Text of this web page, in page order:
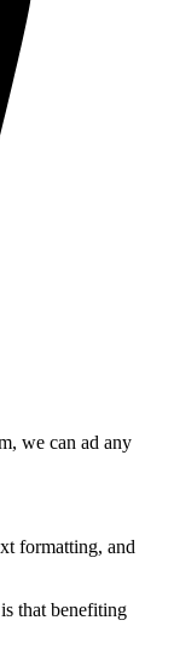
we can ad any
formatting, and
that benefiting